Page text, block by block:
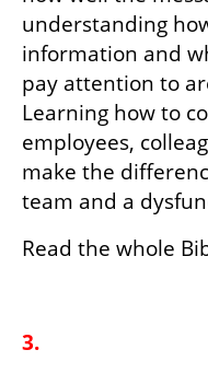
understanding
information and
pay attention to
Learning how to
employees,
make the
team and a
Read the whole
3.